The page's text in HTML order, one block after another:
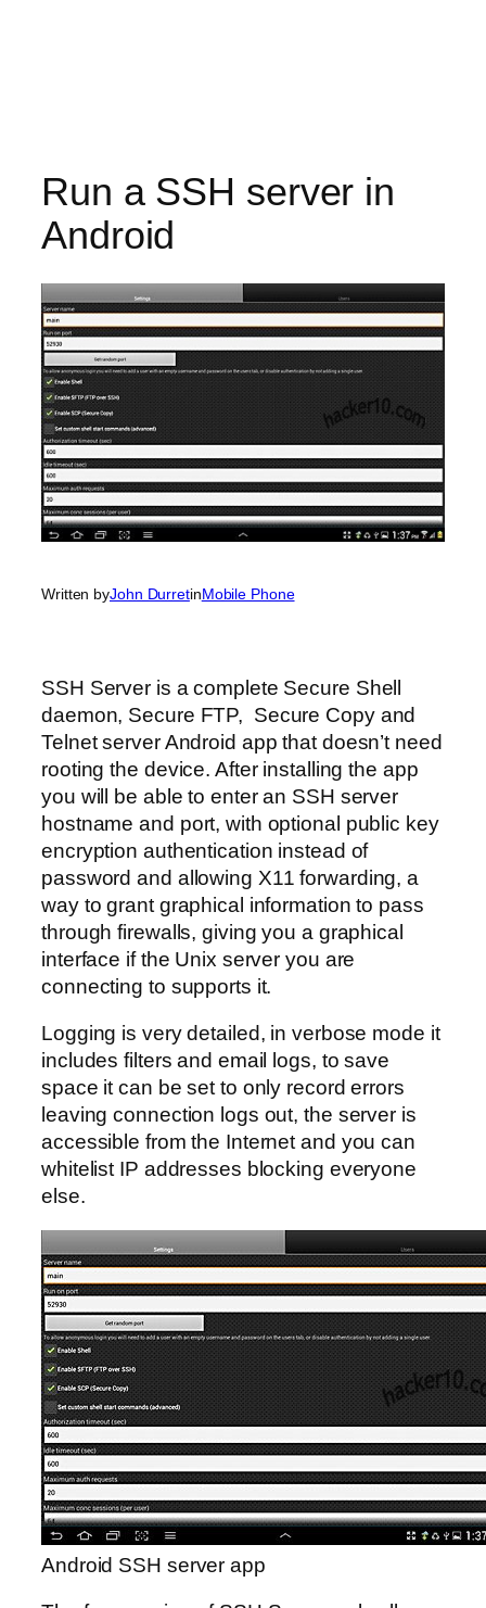
Run a SSH server in
Android
Written byJohn DurretinMobile Phone
SSH Server is a complete Secure Shell
daemon, Secure FTP, Secure Copy and
Telnet server Android app that doesn’t need
rooting the device. After installing the app
you will be able to enter an SSH server
hostname and port, with optional public key
encryption authentication instead of
password and allowing X11 forwarding, a
way to grant graphical information to pass
through firewalls, giving you a graphical
interface if the Unix server you are
connecting to supports it.
Logging is very detailed, in verbose mode it
includes filters and email logs, to save
space it can be set to only record errors
leaving connection logs out, the server is
accessible from the Internet and you can
whitelist IP addresses blocking everyone
else.
Android SSH server app